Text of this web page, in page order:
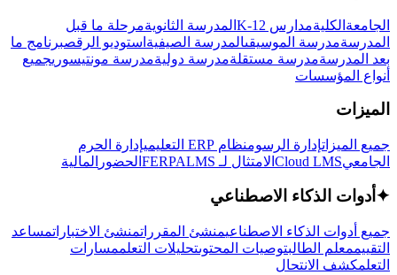
الجامعة الكليةمدارس K-12 المدرسة الثانويةمرحلة ما قبل
المدرسةمدرسة الموسيقىالمدرسة الصيفية استوديو الرقصبرنامج ما
بعد المدرسةمدرسة مستقلةمدرسة دوليةمدرسة مونتيسوريجميع
أنواع المؤسسات
الميزات
جميع الميزاتإدارة الرسومنظام ERP التعليمي
إدارة الحرم
الجامعيCloud LMS الامتثال لـ FERPA LMS الحضور المالية
✦ أدوات الذكاء الاصطناعي
جميع أدوات الذكاء الاصطناعيمنشئ المقرراتمنشئ الاختباراتمساعد
التقييممعلم الطالبتوصيات المحتوىتحليلات التعلممسارات
التعلمكشف الانتحال